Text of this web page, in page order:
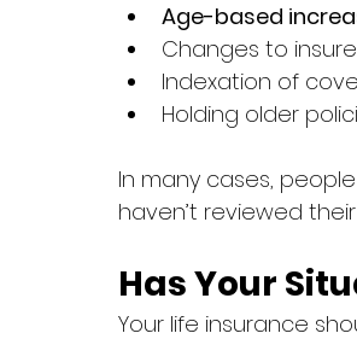
Age-based
Changes to
Indexation of
Holding older
In many cases,
haven’t reviewed
Has Your
Your life insurance